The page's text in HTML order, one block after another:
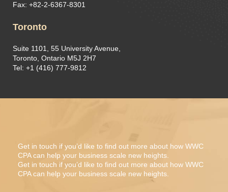
Fax: +82-2-6367-8301
Toronto
Suite 1101, 55 University Avenue,
Toronto, Ontario M5J 2H7
Tel: +1 (416) 777-9812
Get in touch if you’d like to find out more about how WWC
CPA can help your business scale new heights.
Get in touch if you’d like to find out more about how WWC
CPA can help your business scale new heights.